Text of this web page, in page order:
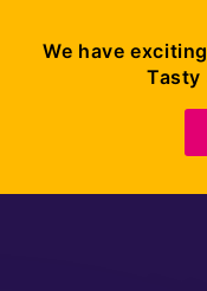
We have
Tasty